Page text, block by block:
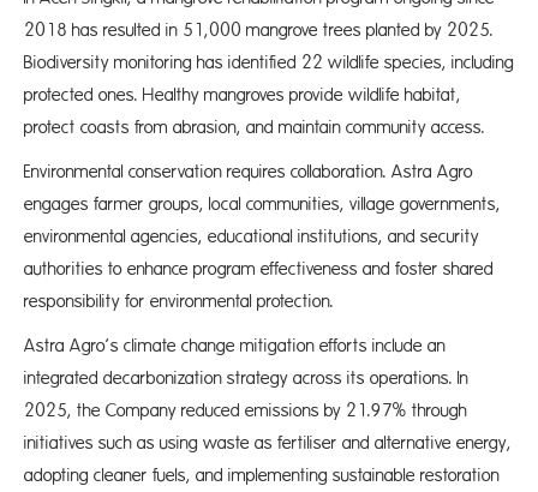
2018 has resulted in 51,000 mangrove trees planted by 2025.
Biodiversity monitoring has identified 22 wildlife species, including
protected ones. Healthy mangroves provide wildlife habitat,
protect coasts from abrasion, and maintain community access.
Environmental conservation requires collaboration. Astra Agro
engages farmer groups, local communities, village governments,
environmental agencies, educational institutions, and security
authorities to enhance program effectiveness and foster shared
responsibility for environmental protection.
Astra Agro’s climate change mitigation efforts include an
integrated decarbonization strategy across its operations. In
2025, the Company reduced emissions by 21.97% through
initiatives such as using waste as fertiliser and alternative energy,
adopting cleaner fuels, and implementing sustainable restoration